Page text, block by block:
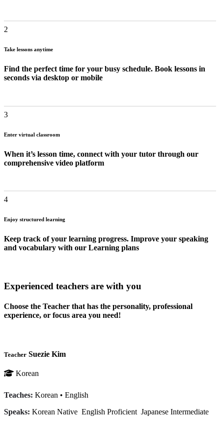
2
Take lessons anytime
Find the perfect time for your busy schedule. Book lessons in
seconds via desktop or mobile
3
Enter virtual classroom
When it’s lesson time, connect with your tutor through our
comprehensive video platform
4
Enjoy structured learning
Keep track of your learning progress. Improve your speaking
and vocabulary with our Learning plans
Experienced teachers are with you
Choose the Teacher that has the personality, professional
experience, or focus area you need!
Teacher Suezie Kim
Korean
Teaches: Korean • English
Speaks: Korean Native English Proficient Japanese Intermediate